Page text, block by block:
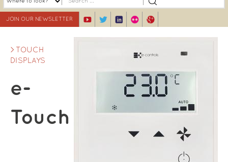
JOIN OUR NEWSLETTER
TOUCH
DISPLAYS
e-
Touch